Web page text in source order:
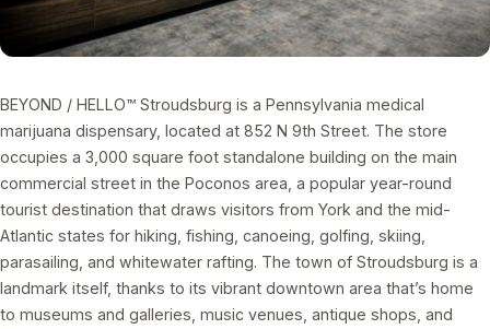
BEYOND / HELLO™ Stroudsburg is a Pennsylvania medical
marijuana dispensary, located at 852 N 9th Street. The store
occupies a 3,000 square foot standalone building on the main
commercial street in the Poconos area, a popular year-round
tourist destination that draws visitors from York and the mid-
Atlantic states for hiking, fishing, canoeing, golfing, skiing,
parasailing, and whitewater rafting. The town of Stroudsburg is a
landmark itself, thanks to its vibrant downtown area that’s home
to museums and galleries, music venues, antique shops, and